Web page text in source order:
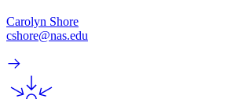
Carolyn Shore
cshore@nas.edu